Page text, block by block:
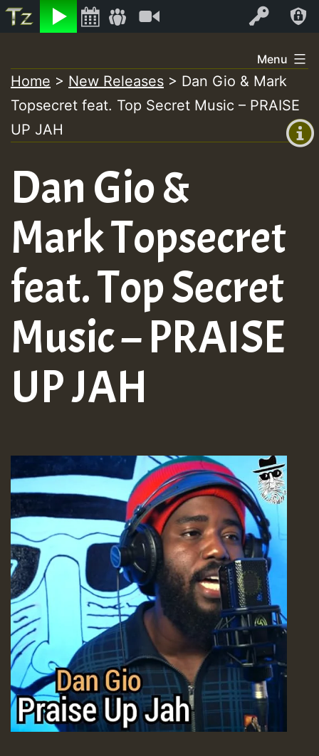
Listen Log In
+00:00
(GMT
+0)
to
content
Menu
Home > New Releases > Dan Gio & Mark
Topsecret feat. Top Secret Music – PRAISE
UP JAH
Dan Gio &
Mark Topsecret
feat. Top Secret
Music – PRAISE
UP JAH